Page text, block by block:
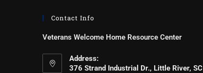
Contact Info
Veterans Welcome Home Resource Center
Address:
376 Strand Industrial Dr., Little River, SC